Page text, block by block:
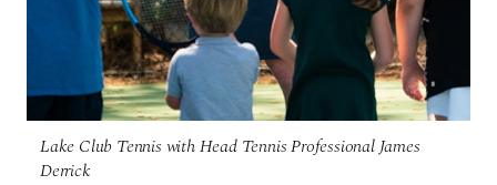
Lake Club Tennis with Head Tennis Professional James
Derrick